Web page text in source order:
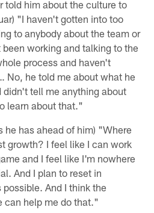
told him about the culture to
"I haven't gotten into too
to anybody about the team or
working and talking to the
process and haven't
No, he told me about what he
tell me anything about
learn about that."
he has ahead of him) "Where
growth? I feel like I can work
and I feel like I'm nowhere
And I plan to reset in
And I think the
can help me do that."